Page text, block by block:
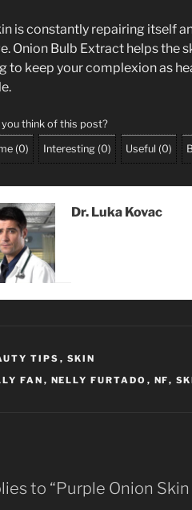
is constantly repairing itself
Onion Bulb Extract helps the
to keep your complexion as
think of this post?
(0) Interesting (0) Useful (0)
Dr. Luka Kovac
TIPS , SKIN
FAN , NELLY FURTADO , NF,
to “Purple Onion Skin